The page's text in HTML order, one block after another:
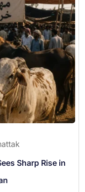
Sharp Rise in